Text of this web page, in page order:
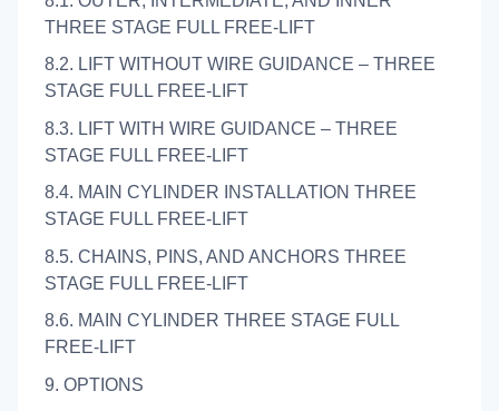
THREE STAGE FULL FREE-LIFT
8.2. LIFT WITHOUT WIRE GUIDANCE – THREE
STAGE FULL FREE-LIFT
8.3. LIFT WITH WIRE GUIDANCE – THREE
STAGE FULL FREE-LIFT
8.4. MAIN CYLINDER INSTALLATION THREE
STAGE FULL FREE-LIFT
8.5. CHAINS, PINS, AND ANCHORS THREE
STAGE FULL FREE-LIFT
8.6. MAIN CYLINDER THREE STAGE FULL
FREE-LIFT
9. OPTIONS